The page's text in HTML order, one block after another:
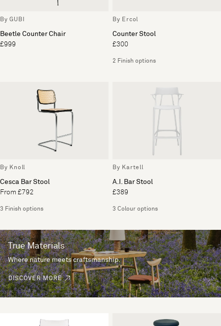
By GUBI
Beetle Counter Chair
£999
By Ercol
Counter Stool
£300
2 Finish options
By Knoll
Cesca Bar Stool
From £792
3 Finish options
By Kartell
A.I. Bar Stool
£389
3 Colour options
True Materials
Where nature meets craftsmanship.
DISCOVER MORE